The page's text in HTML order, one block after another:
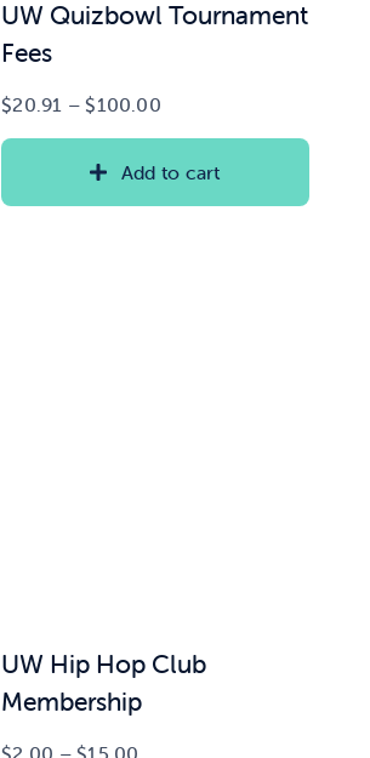
UW Quizbowl Tournament
Fees
$20.91 – $100.00Price
range:
$20.91
Add to cart
UW Hip Hop Club
Membership